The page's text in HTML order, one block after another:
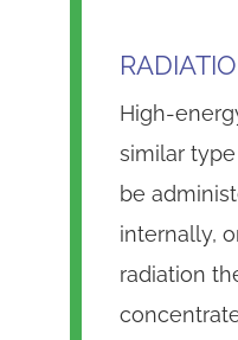
High-
similar
be
internally,
radiation